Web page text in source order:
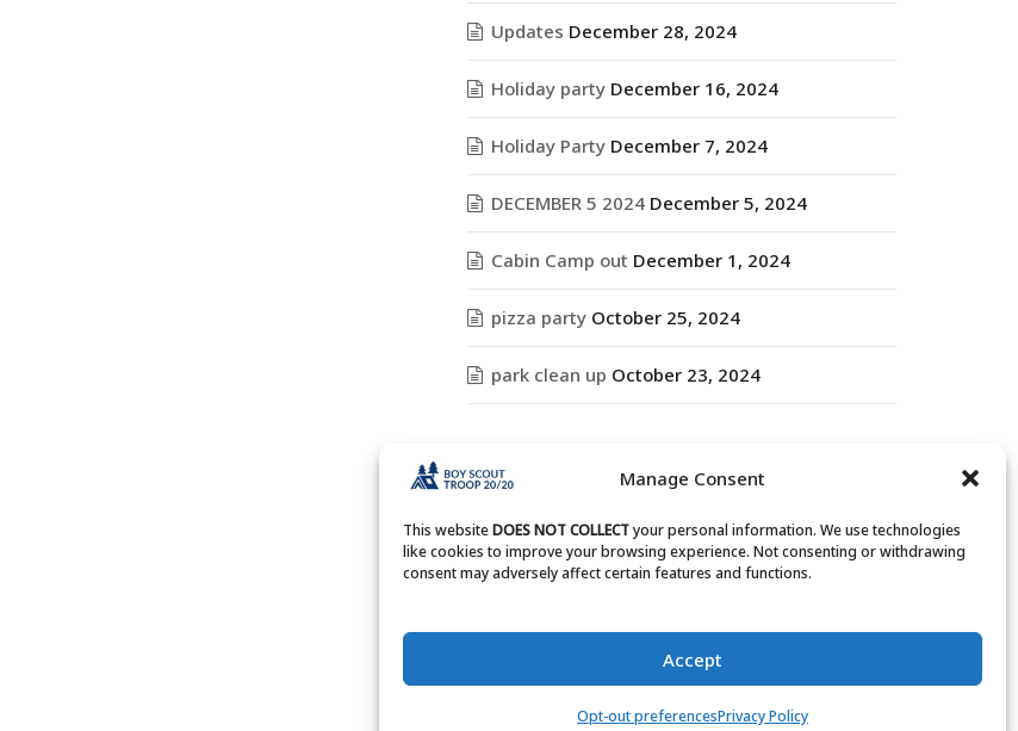
Manage Consent
This websiteDOES NOT COLLECTyour personal information. We use technologies
like cookies to improve your browsing experience. Not consenting or withdrawing
consent may adversely affect certain features and functions.
Accept
Opt-out preferencesPrivacy Policy
Updates December 28, 2024
Holiday party December 16, 2024
Holiday Party December 7, 2024
DECEMBER 5 2024 December 5, 2024
Cabin Camp out December 1, 2024
pizza party October 25, 2024
park clean up October 23, 2024
ARCHIVES
Archives